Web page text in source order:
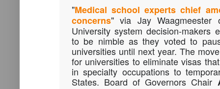
"Medical school experts chief
concerns" via Jay
University system decision-makers
to be nimble as they voted to
universities until next year. The
for universities to eliminate visas
in specialty occupations to
States. Board of Governors Chair